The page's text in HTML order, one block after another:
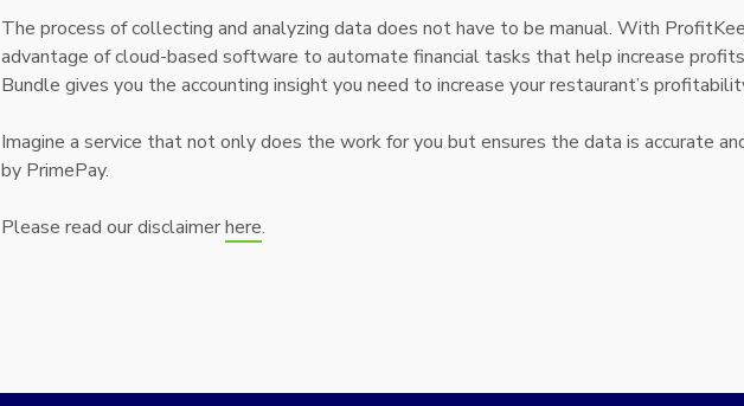
The process of collecting and analyzing data does not have to be manual. With
advantage of cloud-based software to automate financial tasks that help increase
Bundle gives you the accounting insight you need to increase your restaurant’s
Imagine a service that not only does the work for you but ensures the data is accurate
by PrimePay.
Please read our disclaimerhere.